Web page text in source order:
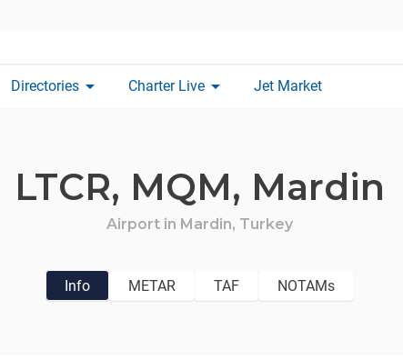
Directories arrow_drop_down Charter Live arrow_drop_down Jet Market
LTCR, MQM, Mardin
Airport in Mardin, Turkey
Info METAR TAF NOTAMs